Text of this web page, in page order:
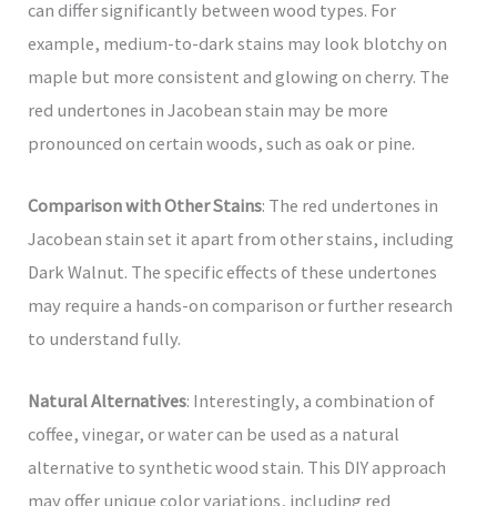
can differ significantly between wood types. For
example, medium-to-dark stains may look blotchy on
maple but more consistent and glowing on cherry. The
red undertones in Jacobean stain may be more
pronounced on certain woods, such as oak or pine.
Comparison with Other Stains: The red undertones in
Jacobean stain set it apart from other stains, including
Dark Walnut. The specific effects of these undertones
may require a hands-on comparison or further research
to understand fully.
Natural Alternatives: Interestingly, a combination of
coffee, vinegar, or water can be used as a natural
alternative to synthetic wood stain. This DIY approach
may offer unique color variations, including red